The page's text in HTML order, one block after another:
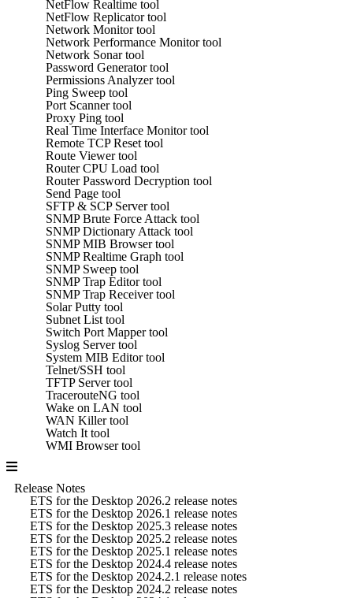
NetFlow Realtime tool
NetFlow Replicator tool
Network Monitor tool
Network Performance Monitor tool
Network Sonar tool
Password Generator tool
Permissions Analyzer tool
Ping Sweep tool
Port Scanner tool
Proxy Ping tool
Real Time Interface Monitor tool
Remote TCP Reset tool
Route Viewer tool
Router CPU Load tool
Router Password Decryption tool
Send Page tool
SFTP & SCP Server tool
SNMP Brute Force Attack tool
SNMP Dictionary Attack tool
SNMP MIB Browser tool
SNMP Realtime Graph tool
SNMP Sweep tool
SNMP Trap Editor tool
SNMP Trap Receiver tool
Solar Putty tool
Subnet List tool
Switch Port Mapper tool
Syslog Server tool
System MIB Editor tool
Telnet/SSH tool
TFTP Server tool
TracerouteNG tool
Wake on LAN tool
WAN Killer tool
Watch It tool
WMI Browser tool
Release Notes
ETS for the Desktop 2026.2 release notes
ETS for the Desktop 2026.1 release notes
ETS for the Desktop 2025.3 release notes
ETS for the Desktop 2025.2 release notes
ETS for the Desktop 2025.1 release notes
ETS for the Desktop 2024.4 release notes
ETS for the Desktop 2024.2.1 release notes
ETS for the Desktop 2024.2 release notes